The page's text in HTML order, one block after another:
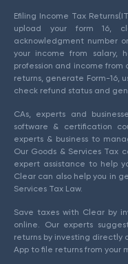
Efiling Income Tax
upload your form 16,
acknowledgment number
your income from salary,
profession and income from
returns, generate Form-16,
check refund status and
CAs, experts and
software & certification
experts & business to
Our Goods & Services Tax
expert assistance to help
Clear can also help you in
Services Tax Law.
Save taxes with Clear by
online. Our experts
returns by investing directly
App to file returns from your